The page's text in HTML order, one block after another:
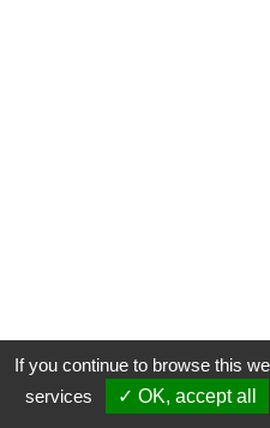
COOKIES
If you continue to browse this
services
✓ OK, accept all